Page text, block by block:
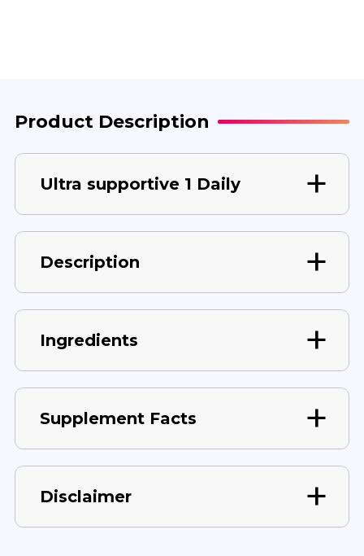
Product Description
Ultra supportive 1 Daily
Description
Ingredients
Supplement Facts
Disclaimer